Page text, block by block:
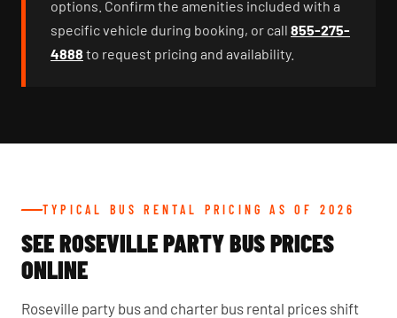
options. Confirm the amenities included with a
specific vehicle during booking, or call 855-275-
4888 to request pricing and availability.
TYPICAL BUS RENTAL PRICING AS OF 2026
SEE ROSEVILLE PARTY BUS PRICES
ONLINE
Roseville party bus and charter bus rental prices shift